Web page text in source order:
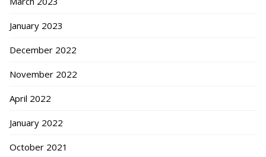
January 2023
December 2022
November 2022
April 2022
January 2022
October 2021